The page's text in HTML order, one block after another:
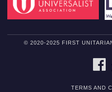
© 2020-2025 FIRST
TERMS AND